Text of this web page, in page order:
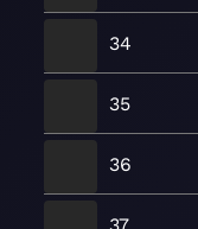
34
35
36
37